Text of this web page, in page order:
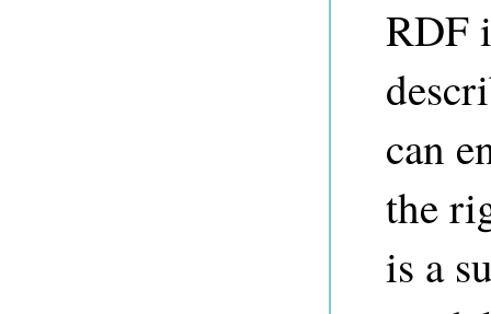
RDF
can
the
is a